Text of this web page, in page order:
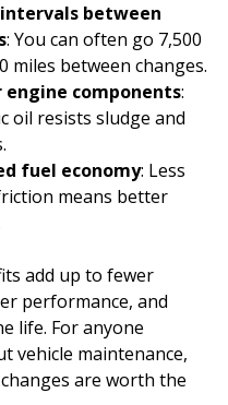
between
: You can often go 7,500
miles between changes.
engine components:
oil resists sludge and
fuel economy: Less
means better
add up to fewer
performance, and
life. For anyone
vehicle maintenance,
are worth the